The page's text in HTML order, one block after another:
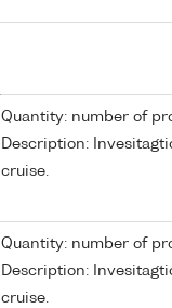
Quantity: number of
Description:
cruise.
Quantity: number of
Description:
cruise.